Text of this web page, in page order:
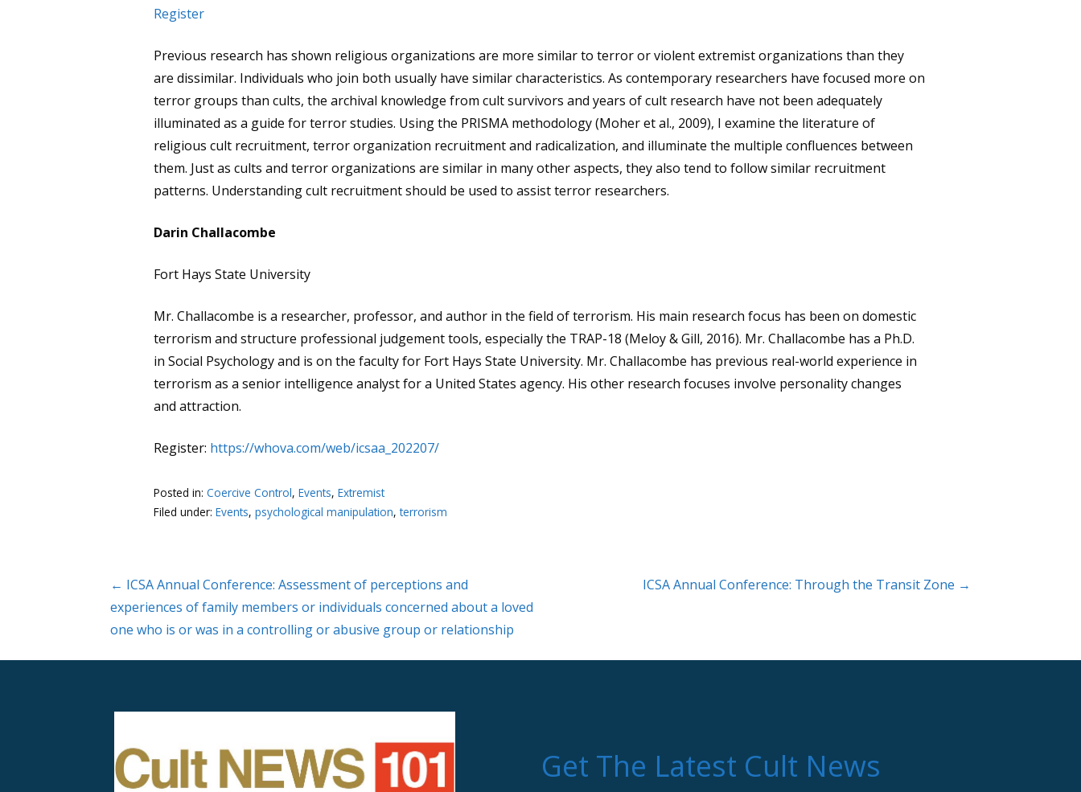
Register
Previous research has shown religious organizations are more similar to terror or violent extremist organizations than they
are dissimilar. Individuals who join both usually have similar characteristics. As contemporary researchers have focused more on
terror groups than cults, the archival knowledge from cult survivors and years of cult research have not been adequately
illuminated as a guide for terror studies. Using the PRISMA methodology (Moher et al., 2009), I examine the literature of
religious cult recruitment, terror organization recruitment and radicalization, and illuminate the multiple confluences between
them. Just as cults and terror organizations are similar in many other aspects, they also tend to follow similar recruitment
patterns. Understanding cult recruitment should be used to assist terror researchers.
Darin Challacombe
Fort Hays State University
Mr. Challacombe is a researcher, professor, and author in the field of terrorism. His main research focus has been on domestic
terrorism and structure professional judgement tools, especially the TRAP-18 (Meloy & Gill, 2016). Mr. Challacombe has a Ph.D.
in Social Psychology and is on the faculty for Fort Hays State University. Mr. Challacombe has previous real-world experience in
terrorism as a senior intelligence analyst for a United States agency. His other research focuses involve personality changes
and attraction.
Register: https://whova.com/web/icsaa_202207/
Posted in:Coercive Control,Events,Extremist
Filed under:Events,psychological manipulation,terrorism
Post
navigation
← ICSA Annual Conference: Assessment of perceptions and
experiences of family members or individuals concerned about a loved
one who is or was in a controlling or abusive group or relationship
ICSA Annual Conference: Through the Transit Zone →
Get The Latest Cult News